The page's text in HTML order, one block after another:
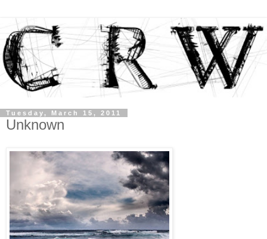
Tuesday, March 15, 2011
Unknown